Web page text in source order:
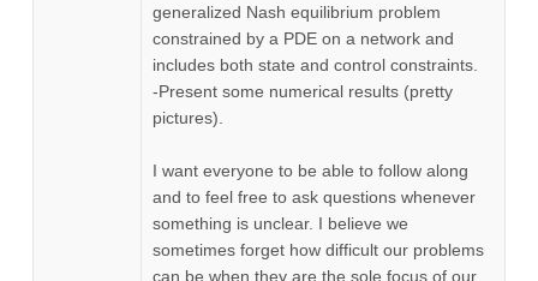
generalized Nash equilibrium problem
constrained by a PDE on a network and
includes both state and control constraints.
-Present some numerical results (pretty
pictures).
I want everyone to be able to follow along
and to feel free to ask questions whenever
something is unclear. I believe we
sometimes forget how difficult our problems
can be when they are the sole focus of our